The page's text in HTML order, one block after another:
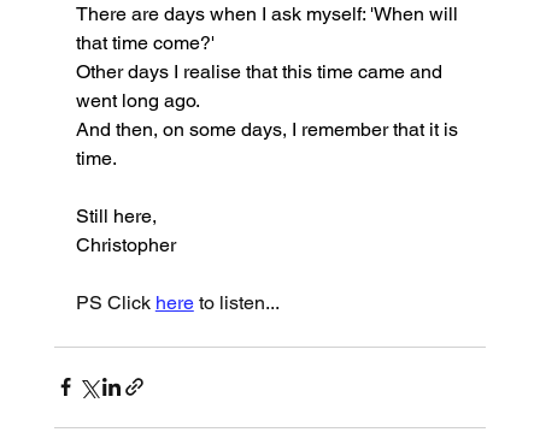
There are days when I ask myself: 'When will
that time come?'
Other days I realise that this time came and
went long ago.
And then, on some days, I remember that it is
time.
Still here,
Christopher
PS Click here to listen...